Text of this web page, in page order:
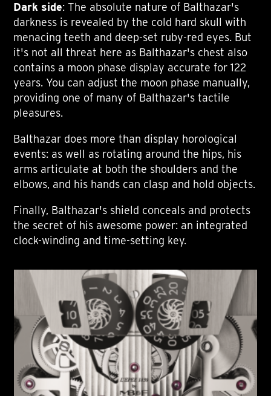
Dark side: The absolute nature of Balthazar's
darkness is revealed by the cold hard skull with
menacing teeth and deep-set ruby-red eyes. But
it's not all threat here as Balthazar's chest also
contains a moon phase display accurate for 122
years. You can adjust the moon phase manually,
providing one of many of Balthazar's tactile
pleasures.
Balthazar does more than display horological
events: as well as rotating around the hips, his
arms articulate at both the shoulders and the
elbows, and his hands can clasp and hold objects.
Finally, Balthazar's shield conceals and protects
the secret of his awesome power: an integrated
clock-winding and time-setting key.